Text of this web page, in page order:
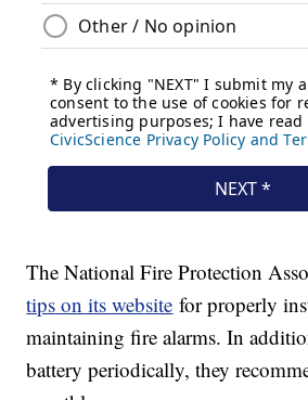
The National Fire Protection
tips on its website for properly
maintaining fire alarms. In
battery periodically, they